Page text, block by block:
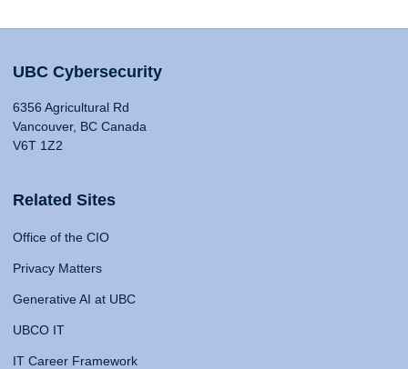
UBC Cybersecurity
6356 Agricultural Rd
Vancouver, BC Canada
V6T 1Z2
Related Sites
Office of the CIO
Privacy Matters
Generative AI at UBC
UBCO IT
IT Career Framework